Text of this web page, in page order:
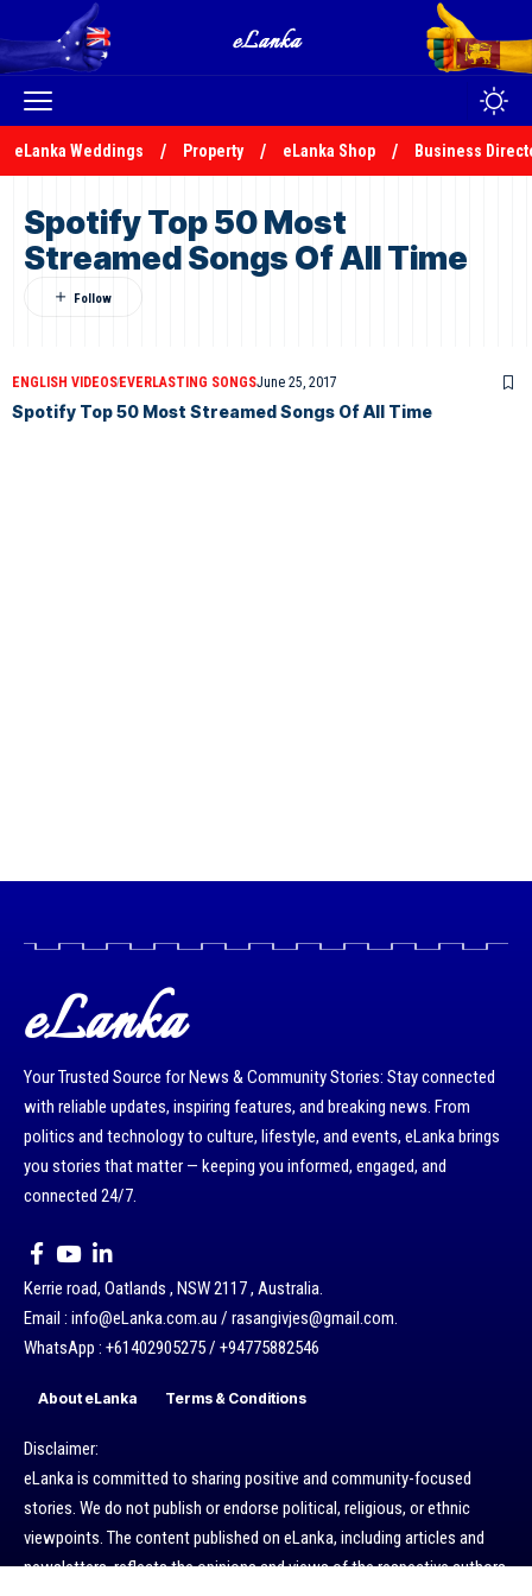
eLanka Weddings Property eLanka Shop Business
Spotify Top 50 Most
Streamed Songs Of All Time
ENGLISH VIDEOSEVERLASTING SONGSJune 25, 2017
Spotify Top 50 Most Streamed Songs Of All Time
eLanka
Your Trusted Source for News & Community Stories: Stay connected
with reliable updates, inspiring features, and breaking news. From
politics and technology to culture, lifestyle, and events, eLanka brings
you stories that matter — keeping you informed, engaged, and
connected 24/7.
Kerrie road, Oatlands , NSW 2117 , Australia.
Email : info@eLanka.com.au / rasangivjes@gmail.com.
WhatsApp : +61402905275 / +94775882546
About eLanka Terms & Conditions
Disclaimer:
eLanka is committed to sharing positive and community-focused
stories. We do not publish or endorse political, religious, or ethnic
viewpoints. The content published on eLanka, including articles and
newsletters, reflects the opinions and views of the respective authors